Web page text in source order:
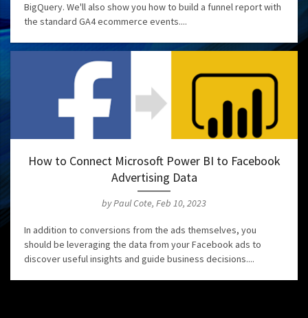
BigQuery. We'll also show you how to build a funnel report with
the standard GA4 ecommerce events....
How to Connect Microsoft Power BI to Facebook
Advertising Data
by Paul Cote, Feb 10, 2023
In addition to conversions from the ads themselves, you
should be leveraging the data from your Facebook ads to
discover useful insights and guide business decisions....